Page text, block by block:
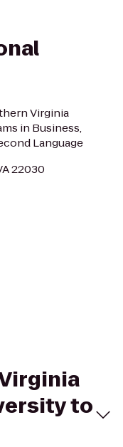
Virginia
in Business,
Language
22030
to